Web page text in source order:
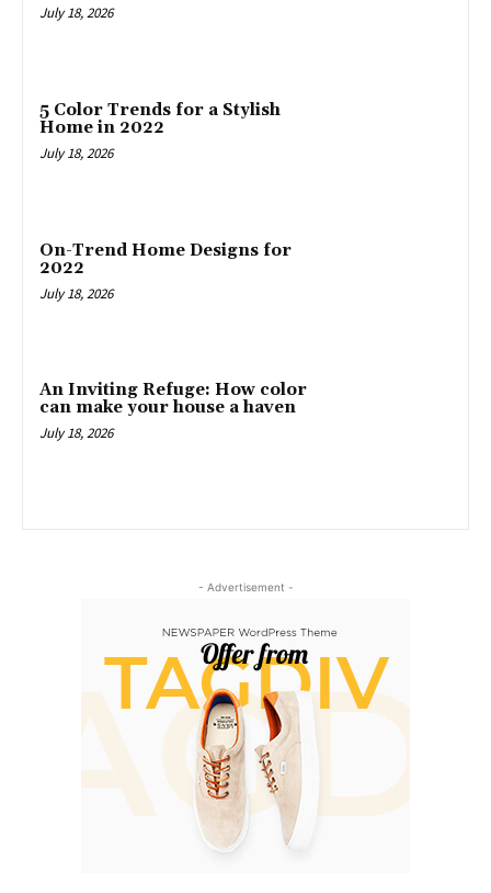
July 18, 2026
5 Color Trends for a Stylish
Home in 2022
July 18, 2026
On-Trend Home Designs for
2022
July 18, 2026
An Inviting Refuge: How color
can make your house a haven
July 18, 2026
- Advertisement -